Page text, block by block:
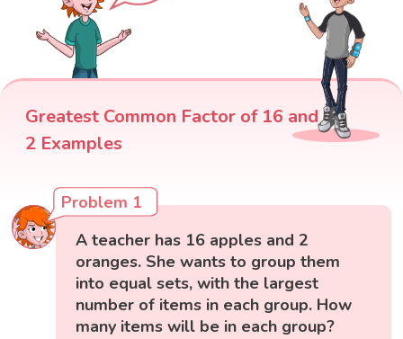
Greatest Common Factor of 16 and
2 Examples
Problem 1
A teacher has 16 apples and 2
oranges. She wants to group them
into equal sets, with the largest
number of items in each group. How
many items will be in each group?